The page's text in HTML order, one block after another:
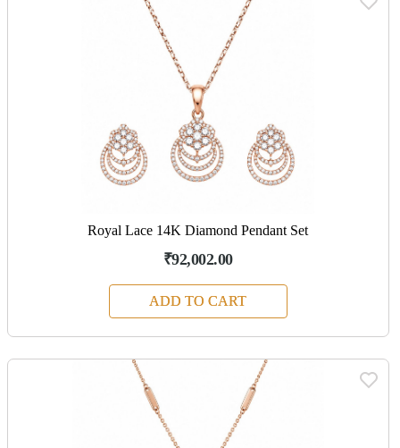
Royal Lace 14K Diamond Pendant Set
₹92,002.00
ADD TO CART